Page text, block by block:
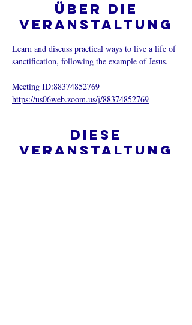
Über die
Veranstaltung
Learn and discuss practical ways to live a life of
sanctification, following the example of Jesus.
Meeting ID:88374852769
https://us06web.zoom.us/j/88374852769
Diese
Veranstaltung